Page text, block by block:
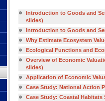
Introduction to Goods and
slides)
Introduction to Goods and
Why Estimate Ecosystem
Ecological Functions and
Overview of Economic
slides)
Application of Economic
Case Study: National Action
Case Study: Coastal Habitats